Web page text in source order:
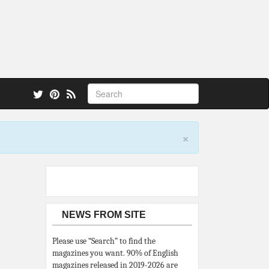
×
NEWS FROM SITE
Please use “Search” to find the
magazines you want. 90% of English
magazines released in 2019-2026 are